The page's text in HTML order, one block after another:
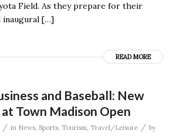
Field. As they prepare for their
inaugural […]
READ MORE
and Baseball: New
Town Madison Open
/ in News, Sports, Tourism, Travel/Leisure / by